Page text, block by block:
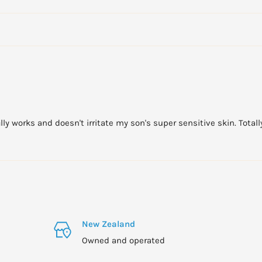
more time in the
and under who
sun protection
works and doesn't irritate my son's super sensitive skin.
New Zealand
Owned and operated